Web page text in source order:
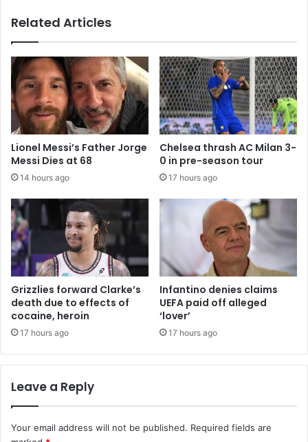
Related Articles
Lionel Messi’s Father Jorge
Messi Dies at 68
14 hours ago
Chelsea thrash AC Milan 3-
0 in pre-season tour
17 hours ago
Grizzlies forward Clarke’s
death due to effects of
cocaine, heroin
17 hours ago
Infantino denies claims
UEFA paid off alleged
‘lover’
17 hours ago
Leave a Reply
Your email address will not be published. Required fields are